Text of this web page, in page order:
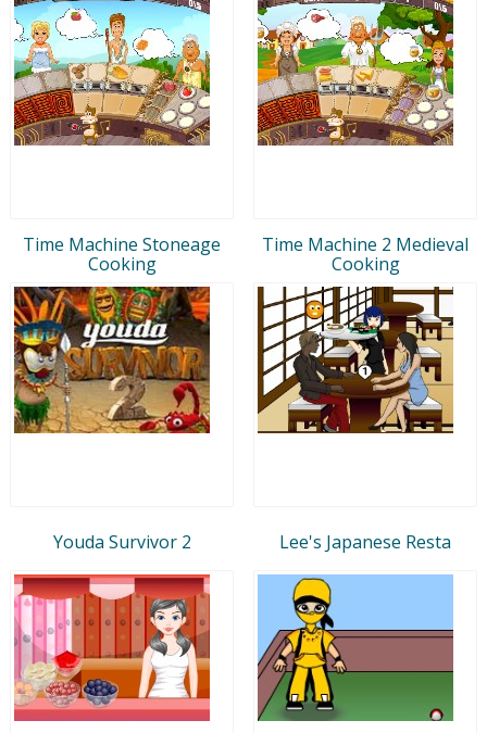
Time Machine Stoneage
Cooking
Time Machine 2 Medieval
Cooking
Youda Survivor 2 Lee's Japanese Resta